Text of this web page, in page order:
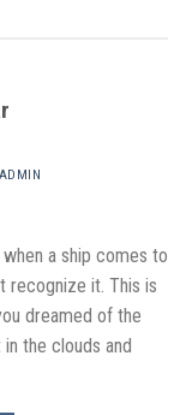
a ship comes to
recognize it. This is
dreamed of the
the clouds and